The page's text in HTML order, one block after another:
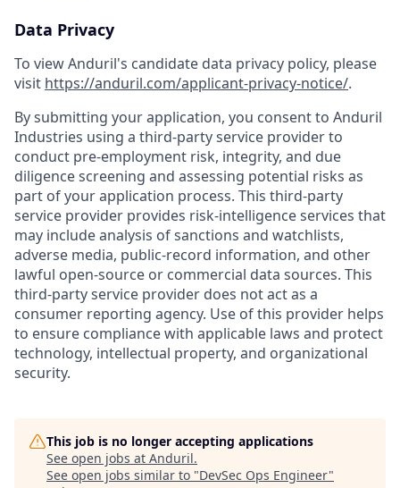
Data Privacy
To view Anduril's candidate data privacy policy, please
visit https://anduril.com/applicant-privacy-notice/.
By submitting your application, you consent to Anduril
Industries using a third-party service provider to
conduct pre-employment risk, integrity, and due
diligence screening and assessing potential risks as
part of your application process. This third-party
service provider provides risk-intelligence services that
may include analysis of sanctions and watchlists,
adverse media, public-record information, and other
lawful open-source or commercial data sources. This
third-party service provider does not act as a
consumer reporting agency. Use of this provider helps
to ensure compliance with applicable laws and protect
technology, intellectual property, and organizational
security.
This job is no longer accepting applications
See open jobs at Anduril.
See open jobs similar to "DevSec Ops Engineer"